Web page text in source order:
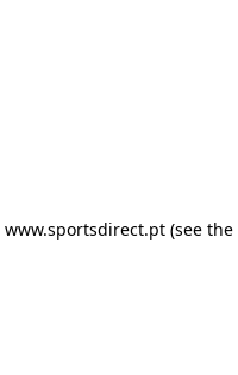
www.sportsdirect.pt(see the